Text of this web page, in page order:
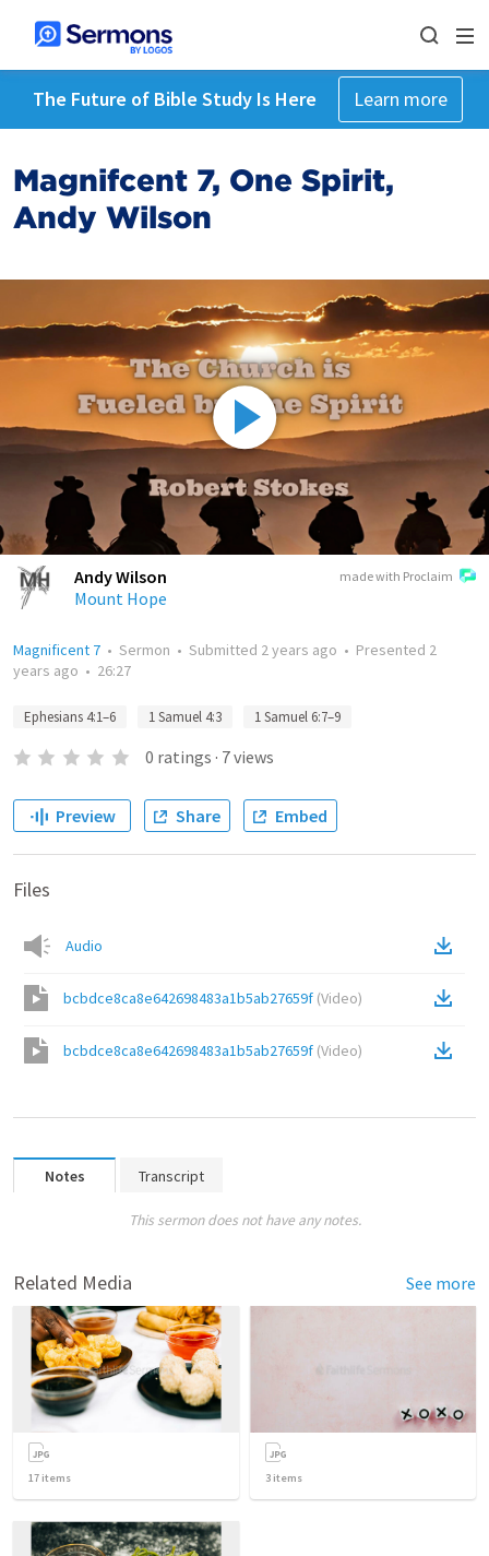
The Future of Bible Study Is Here Learn more
Magnifcent 7, One Spirit,
Andy Wilson
made with Proclaim
Andy Wilson
Mount Hope
Magnificent 7 • Sermon • Submitted 2 years ago • Presented 2
years ago • 26:27
Ephesians 4:1–6 1 Samuel 4:3 1 Samuel 6:7–9
0 ratings · 7views
Preview Share Embed
Files
Audio
bcbdce8ca8e642698483a1b5ab27659f (Video)
bcbdce8ca8e642698483a1b5ab27659f (Video)
Notes Transcript
This sermon does not have any notes.
Related Media See more
17 items 3 items